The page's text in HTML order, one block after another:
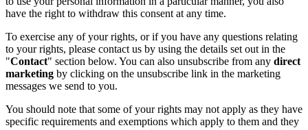
have the right to withdraw this consent at any time.
To exercise any of your rights, or if you have any questions relating
to your rights, please contact us by using the details set out in the
"Contact" section below. You can also unsubscribe from any direct
marketing by clicking on the unsubscribe link in the marketing
messages we send to you.
You should note that some of your rights may not apply as they have
specific requirements and exemptions which apply to them and they